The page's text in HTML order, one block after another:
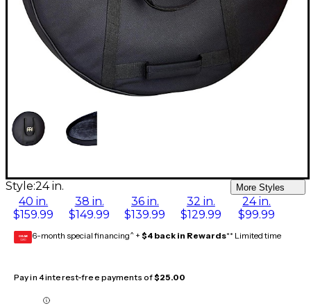
Style:24 in. More Styles
40 in.
$159.99
38 in.
$149.99
36 in.
$139.99
32 in.
$129.99
24 in.
$99.99
GEAR
CARD 6-month special financing^ + $4 back in Rewards** Limited time
Pay in 4 interest-free payments of$25.00